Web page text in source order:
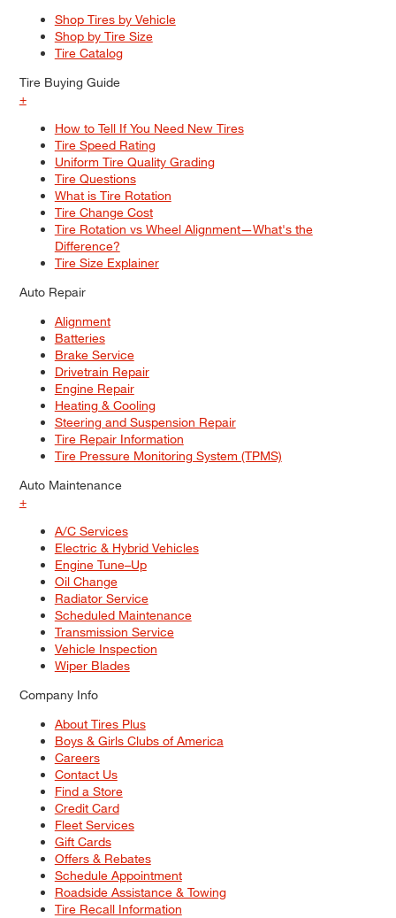
Shop Tires by Vehicle
Shop by Tire Size
Tire Catalog
Tire Buying Guide
+
How to Tell If You Need New Tires
Tire Speed Rating
Uniform Tire Quality Grading
Tire Questions
What is Tire Rotation
Tire Change Cost
Tire Rotation vs Wheel Alignment—What's the
Difference?
Tire Size Explainer
Auto Repair
Alignment
Batteries
Brake Service
Drivetrain Repair
Engine Repair
Heating & Cooling
Steering and Suspension Repair
Tire Repair Information
Tire Pressure Monitoring System (TPMS)
Auto Maintenance
+
A/C Services
Electric & Hybrid Vehicles
Engine Tune–Up
Oil Change
Radiator Service
Scheduled Maintenance
Transmission Service
Vehicle Inspection
Wiper Blades
Company Info
About Tires Plus
Boys & Girls Clubs of America
Careers
Contact Us
Find a Store
Credit Card
Fleet Services
Gift Cards
Offers & Rebates
Schedule Appointment
Roadside Assistance & Towing
Tire Recall Information